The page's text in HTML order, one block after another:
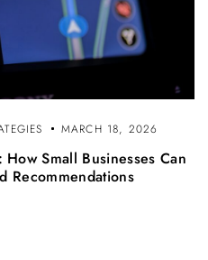
MARCH 18, 2026
Small Businesses Can
Recommendations